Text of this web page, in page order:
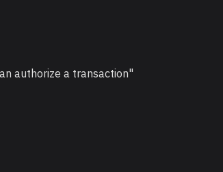
authorize a transaction"